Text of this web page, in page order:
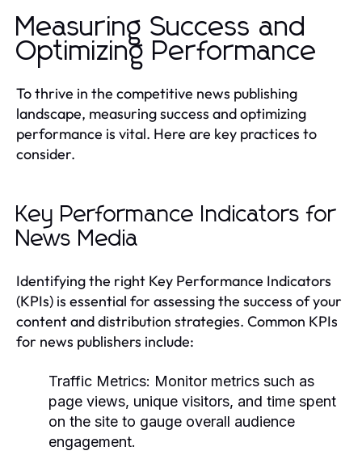
Measuring Success and
Optimizing Performance
To thrive in the competitive news publishing
landscape, measuring success and optimizing
performance is vital. Here are key practices to
consider.
Key Performance Indicators for
News Media
Identifying the right Key Performance Indicators
(KPIs) is essential for assessing the success of your
content and distribution strategies. Common KPIs
for news publishers include:
Traffic Metrics: Monitor metrics such as
page views, unique visitors, and time spent
on the site to gauge overall audience
engagement.